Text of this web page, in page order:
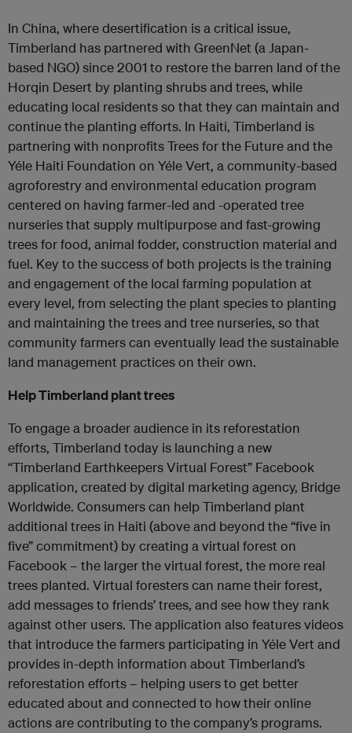
In China, where desertification is a critical issue,
Timberland has partnered with GreenNet (a Japan-
based NGO) since 2001 to restore the barren land of the
Horqin Desert by planting shrubs and trees, while
educating local residents so that they can maintain and
continue the planting efforts. In Haiti, Timberland is
partnering with nonprofits Trees for the Future and the
Yéle Haiti Foundation on Yéle Vert, a community-based
agroforestry and environmental education program
centered on having farmer-led and -operated tree
nurseries that supply multipurpose and fast-growing
trees for food, animal fodder, construction material and
fuel. Key to the success of both projects is the training
and engagement of the local farming population at
every level, from selecting the plant species to planting
and maintaining the trees and tree nurseries, so that
community farmers can eventually lead the sustainable
land management practices on their own.
Help Timberland plant trees
To engage a broader audience in its reforestation
efforts, Timberland today is launching a new
“Timberland Earthkeepers Virtual Forest” Facebook
application, created by digital marketing agency, Bridge
Worldwide. Consumers can help Timberland plant
additional trees in Haiti (above and beyond the “five in
five” commitment) by creating a virtual forest on
Facebook – the larger the virtual forest, the more real
trees planted. Virtual foresters can name their forest,
add messages to friends’ trees, and see how they rank
against other users. The application also features videos
that introduce the farmers participating in Yéle Vert and
provides in-depth information about Timberland’s
reforestation efforts – helping users to get better
educated about and connected to how their online
actions are contributing to the company’s programs.